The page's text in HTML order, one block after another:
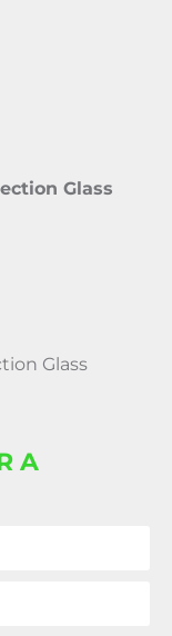
Glass
Glass
A